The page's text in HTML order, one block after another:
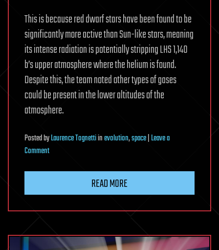
This is because red dwarf stars have been found to be
significantly more active than Sun-like stars, meaning
its intense radiation is potentially stripping LHS 1,140
b’s upper atmosphere where the helium is found.
Despite this, the team noted other types of gases
could be present in the lower altitudes of the
atmosphere.
PostedbyLaurence Tognettiinevolution,space|Leave a
Commenton
on
World
READ MORE